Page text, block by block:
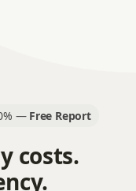
— Free Report
costs.